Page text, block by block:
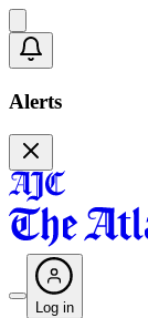
Alerts
Log in